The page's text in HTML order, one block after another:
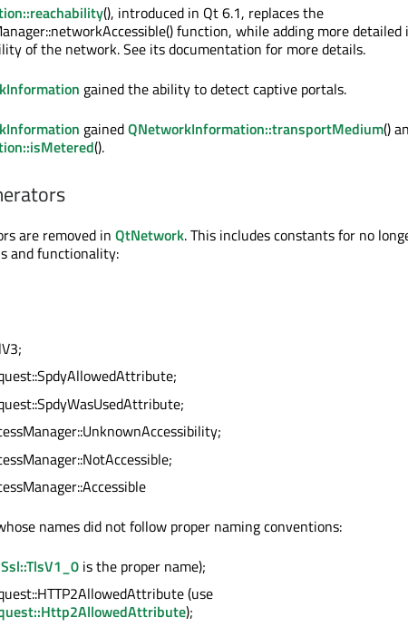
(), introduced in Qt 6.1, replaces the
function, while adding more
of the network. See its documentation for more details.
gained the ability to detect captive portals.
gainedQNetworkInformation::transportMedium()
().
are removed in QtNetwork. This includes constants for no
and functionality:
names did not follow proper naming conventions:
is the proper name);
(use
);